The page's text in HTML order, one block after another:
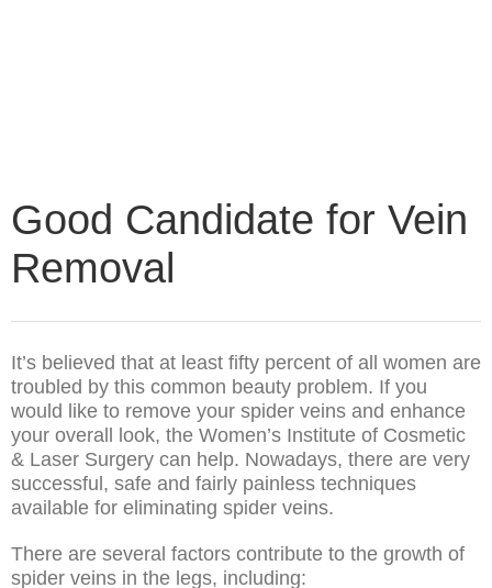
Good Candidate for Vein
Removal
It’s believed that at least fifty percent of all women are
troubled by this common beauty problem. If you
would like to remove your spider veins and enhance
your overall look, the Women’s Institute of Cosmetic
& Laser Surgery can help. Nowadays, there are very
successful, safe and fairly painless techniques
available for eliminating spider veins.
There are several factors contribute to the growth of
spider veins in the legs, including: